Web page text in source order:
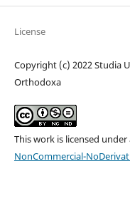
License
Copyright (c) 2022 Studia
Orthodoxa
This work is licensed under
NonCommercial-